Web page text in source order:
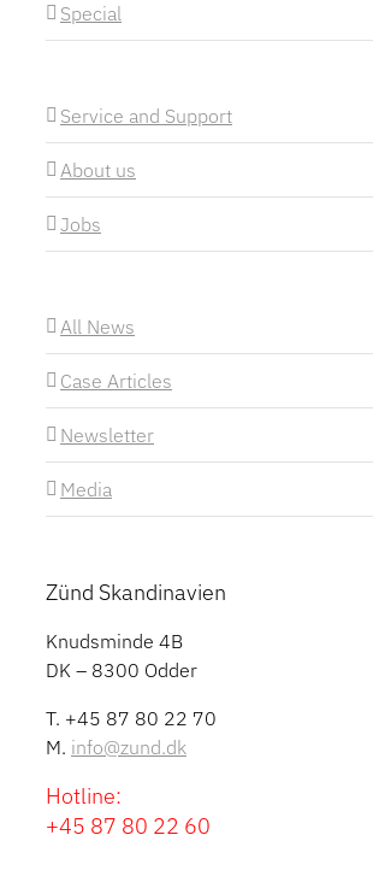
Special
Service and Support
About us
Jobs
All News
Case Articles
Newsletter
Media
Zünd Skandinavien
Knudsminde 4B
DK – 8300 Odder
T. +45 87 80 22 70
M. info@zund.dk
Hotline:
+45 87 80 22 60